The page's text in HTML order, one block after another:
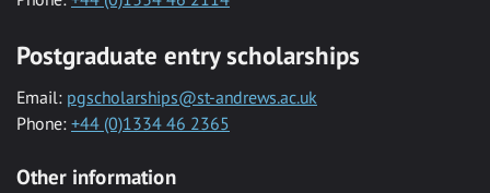
Postgraduate entry scholarships
Email: pgscholarships@st-andrews.ac.uk
Phone: +44 (0)1334 46 2365
Other information